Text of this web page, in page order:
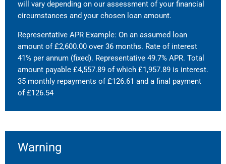
will vary depending on our assessment of your financial
circumstances and your chosen loan amount.
Representative APR Example: On an assumed loan
amount of £2,600.00 over 36 months. Rate of interest
41% per annum (fixed). Representative 49.7% APR. Total
amount payable £4,557.89 of which £1,957.89 is interest.
35 monthly repayments of £126.61 and a final payment
of £126.54
Warning